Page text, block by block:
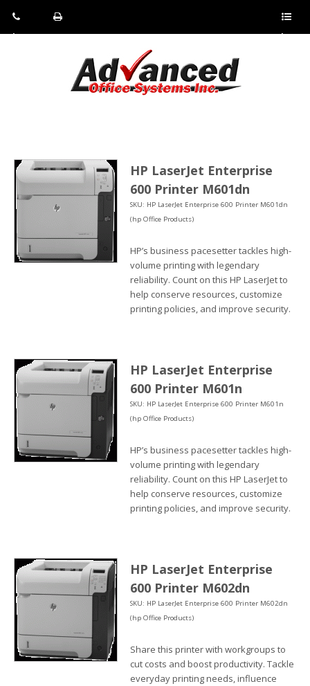
Pho
Fax:
Sho
HP LaserJet Enterprise
600 Printer M601dn
SKU: HP LaserJet Enterprise 600 Printer M601dn
(hp Office Products)
HP’s business pacesetter tackles high-
volume printing with legendary
reliability. Count on this HP LaserJet to
help conserve resources, customize
printing policies, and improve security.
HP LaserJet Enterprise
600 Printer M601n
SKU: HP LaserJet Enterprise 600 Printer M601n
(hp Office Products)
HP’s business pacesetter tackles high-
volume printing with legendary
reliability. Count on this HP LaserJet to
help conserve resources, customize
printing policies, and improve security.
HP LaserJet Enterprise
600 Printer M602dn
SKU: HP LaserJet Enterprise 600 Printer M602dn
(hp Office Products)
Share this printer with workgroups to
cut costs and boost productivity. Tackle
everyday printing needs, influence